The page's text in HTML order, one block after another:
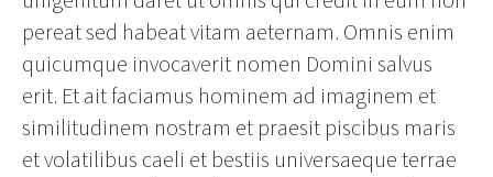
pereat sed habeat vitam aeternam. Omnis enim
quicumque invocaverit nomen Domini salvus
erit. Et ait faciamus hominem ad imaginem et
similitudinem nostram et praesit piscibus maris
et volatilibus caeli et bestiis universaeque terrae